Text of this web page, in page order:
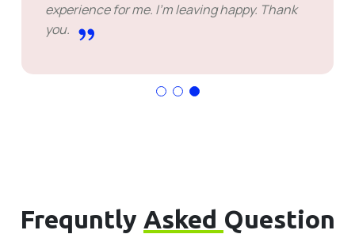
experience for me. I'm leaving happy. Thank
you.
Frequntly Asked Question